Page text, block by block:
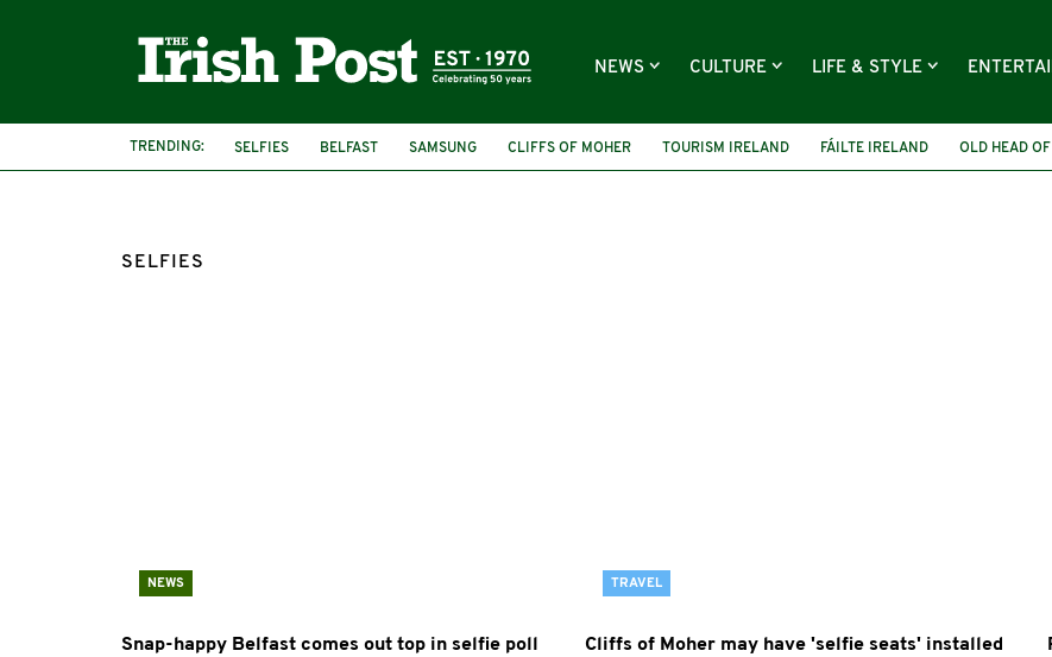
NEWS CULTURE LIFE & STYLE
TRENDING: SELFIES BELFAST SAMSUNG CLIFFS OF MOHER TOURISM IRELAND FÁILTE IRELAND OLD HEAD
HEALTH AND SAFETY
FEATURED ROY KEANE
SELFIES
NEWS
Snap-happy Belfast comes out top in selfie poll
TRAVEL
Cliffs of Moher may have 'selfie seats' installed